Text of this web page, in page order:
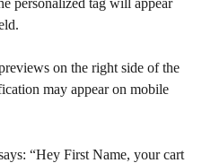
personalized tag will appear
on the right side of the
may appear on mobile
“Hey First Name, your cart